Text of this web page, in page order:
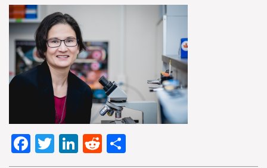
Facebook
TwitterLinkedIn
Reddit